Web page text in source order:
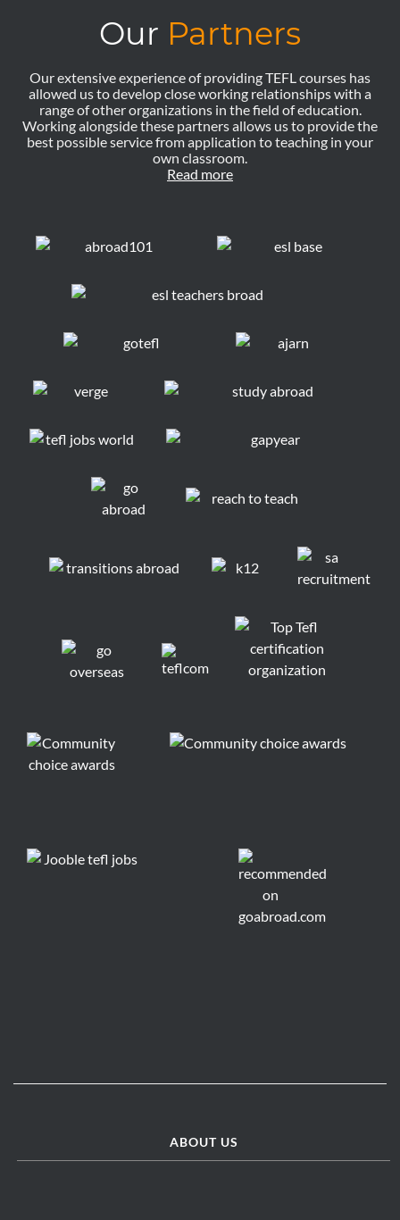
Our Partners
Our extensive experience of providing TEFL courses has
allowed us to develop close working relationships with a
range of other organizations in the field of education.
Working alongside these partners allows us to provide the
best possible service from application to teaching in your
own classroom.
Read more
ABOUT US